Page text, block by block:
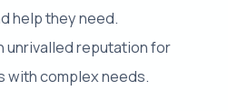
CALL 0208 640 8081
help they need.
unrivalled reputation for
with complex needs.